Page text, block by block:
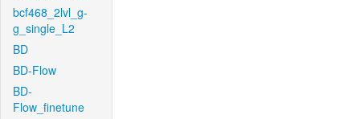
bcf468_2lvl_g-
g_single_L2
BD
BD-Flow
BD-
Flow_finetune